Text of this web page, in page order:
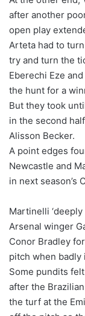
after another
open play
Arteta had to
try and turn the
Eberechi Eze
the hunt for a
But they took
in the second
Alisson Becker.
A point edges
Newcastle and
in next season’s
Martinelli ‘deeply
Arsenal winger
Conor Bradley
pitch when badly
Some pundits
after the
the turf at the